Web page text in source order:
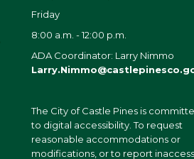
Friday
8:00 a.m. - 12:00 p.m.
ADA Coordinator: Larry Nimmo
The City of Castle Pines is
to digital accessibility. To request
reasonable accommodations or
modifications, or to report